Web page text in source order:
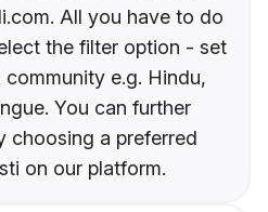
All you have to do
the filter option - set
e.g. Hindu,
You can further
choosing a preferred
on our platform.